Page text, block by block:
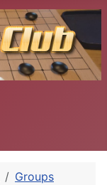
Groups